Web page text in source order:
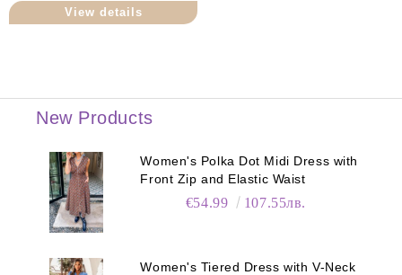
View details
New Products
Women's Polka Dot Midi Dress with
Front Zip and Elastic Waist
€54.99 107.55лв.
Women's Tiered Dress with V-Neck